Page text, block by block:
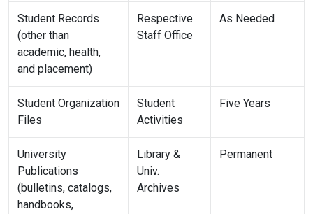
Student Records
(other than
academic, health,
and placement)
Respective
Staff Office
As Needed
Student Organization
Files
Student
Activities
Five Years
University
Publications
(bulletins, catalogs,
handbooks,
Library &
Univ.
Archives
Permanent